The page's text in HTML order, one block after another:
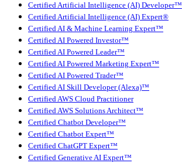
Certified Artificial Intelligence (AI) Developer™
Certified Artificial Intelligence (AI) Expert®
Certified AI & Machine Learning Expert™
Certified AI Powered Investor™
Certified AI Powered Leader™
Certified AI Powered Marketing Expert™
Certified AI Powered Trader™
Certified AI Skill Developer (Alexa)™
Certified AWS Cloud Practitioner
Certified AWS Solutions Architect™
Certified Chatbot Developer™
Certified Chatbot Expert™
Certified ChatGPT Expert™
Certified Generative AI Expert™